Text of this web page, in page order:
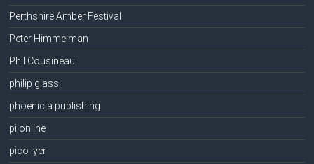
Perthshire Amber Festival
Peter Himmelman
Phil Cousineau
philip glass
phoenicia publishing
pi online
pico iyer